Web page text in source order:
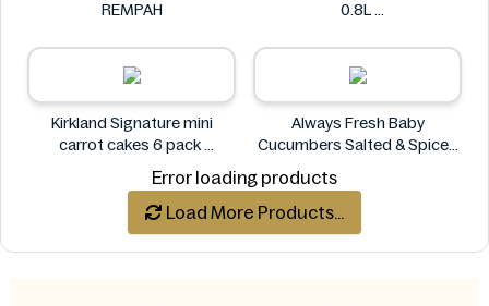
REMPAH
0.8L
Kirkland Signature mini
carrot cakes 6 pack
Always Fresh Baby
Cucumbers Salted & Spiced
Always Fresh
Error loading products
Load More Products...